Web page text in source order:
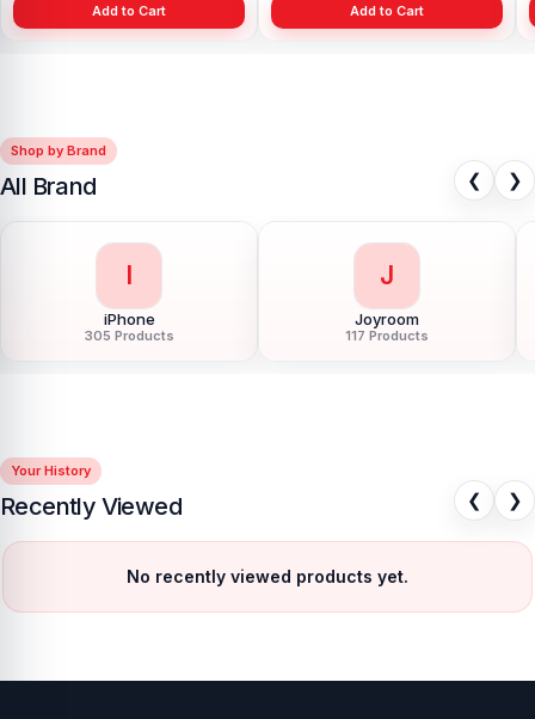
Add to Cart Add to Cart
Shop by Brand
All Brand ❮ ❯
I
iPhone
305 Products
J
Joyroom
117 Products
Your History
Recently Viewed ❮ ❯
No recently viewed products yet.